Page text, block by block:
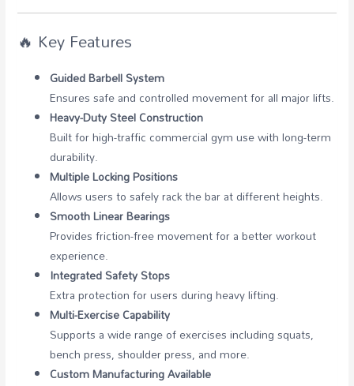
🔥 Key Features
Guided Barbell System
Ensures safe and controlled movement for all major lifts.
Heavy-Duty Steel Construction
Built for high-traffic commercial gym use with long-term
durability.
Multiple Locking Positions
Allows users to safely rack the bar at different heights.
Smooth Linear Bearings
Provides friction-free movement for a better workout
experience.
Integrated Safety Stops
Extra protection for users during heavy lifting.
Multi-Exercise Capability
Supports a wide range of exercises including squats,
bench press, shoulder press, and more.
Custom Manufacturing Available